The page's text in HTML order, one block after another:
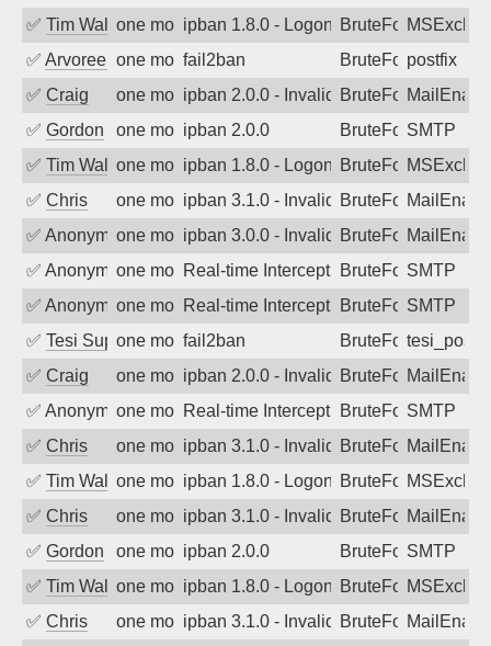
✅ Tim Walkerone month agoipban 1.8.0 - LogonDenied
BruteForce
✅ Arvoreen one month ago
fail2ban BruteForcepostfix
✅ Craig one month agoipban 2.0.0 - Invalid Username or
BruteForce
✅ Gordon one month agoipban 2.0.0 BruteForceSMTP
✅ Tim Walkerone month agoipban 1.8.0 - LogonDenied
BruteForce
✅ Chris one month agoipban 3.1.0 - Invalid Username or
BruteForce
✅ Anonymousone month agoipban 3.0.0 - Invalid Username or
BruteForce
✅ Anonymousone month agoReal-time Intercept: SMTP attack.
BruteForce,SMTP
✅ Anonymousone month agoReal-time Intercept: SMTP attack.
BruteForce,SMTP
✅ Tesi Supportoone month ago
fail2ban BruteForce
✅ Craig one month agoipban 2.0.0 - Invalid Username or
BruteForce
✅ Anonymousone month agoReal-time Intercept: SMTP attack.
BruteForce,SMTP
✅ Chris one month agoipban 3.1.0 - Invalid Username or
BruteForce
✅ Tim Walkerone month agoipban 1.8.0 - LogonDenied
BruteForce
✅ Chris one month agoipban 3.1.0 - Invalid Username or
BruteForce
✅ Gordon one month agoipban 2.0.0 BruteForceSMTP
✅ Tim Walkerone month agoipban 1.8.0 - LogonDenied
BruteForce
✅ Chris one month agoipban 3.1.0 - Invalid Username or
BruteForce